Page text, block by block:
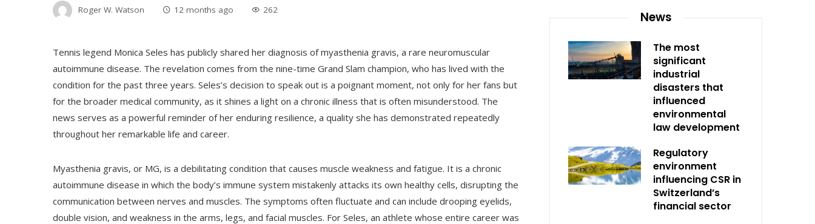
Roger W. Watson 12 months ago 262
Tennis legend Monica Seles has publicly shared her diagnosis of myasthenia gravis, a rare neuromuscular
autoimmune disease. The revelation comes from the nine-time Grand Slam champion, who has lived with the
condition for the past three years. Seles’s decision to speak out is a poignant moment, not only for her fans but
for the broader medical community, as it shines a light on a chronic illness that is often misunderstood. The
news serves as a powerful reminder of her enduring resilience, a quality she has demonstrated repeatedly
throughout her remarkable life and career.
Myasthenia gravis, or MG, is a debilitating condition that causes muscle weakness and fatigue. It is a chronic
autoimmune disease in which the body’s immune system mistakenly attacks its own healthy cells, disrupting the
communication between nerves and muscles. The symptoms often fluctuate and can include drooping eyelids,
double vision, and weakness in the arms, legs, and facial muscles. For Seles, an athlete whose entire career was
News
The most
significant
industrial
disasters that
influenced
environmental
law development
Regulatory
environment
influencing CSR in
Switzerland’s
financial sector